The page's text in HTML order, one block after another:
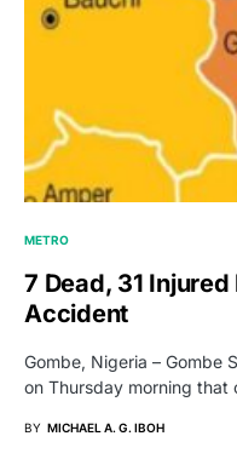
METRO
7 Dead, 31
Accident
Gombe, Nigeria – Gombe
on Thursday morning that
BY MICHAEL A. G. IBOH